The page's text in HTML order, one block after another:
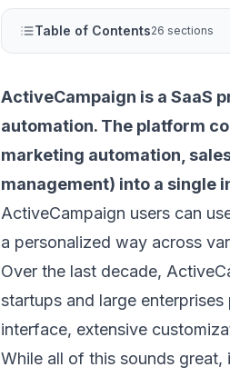
Table of Contents26 sections
ActiveCampaign is a SaaS
automation. The platform
marketing automation ,
management) into a single
ActiveCampaign users can
a personalized way across
Over the last decade,
startups and large
interface, extensive
While all of this sounds